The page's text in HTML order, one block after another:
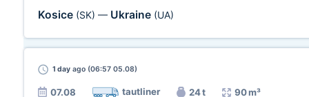
Kosice (SK) — Ukraine (UA)
1 day ago (06:57 05.08)
07.08 tautliner 24 t 90 m³